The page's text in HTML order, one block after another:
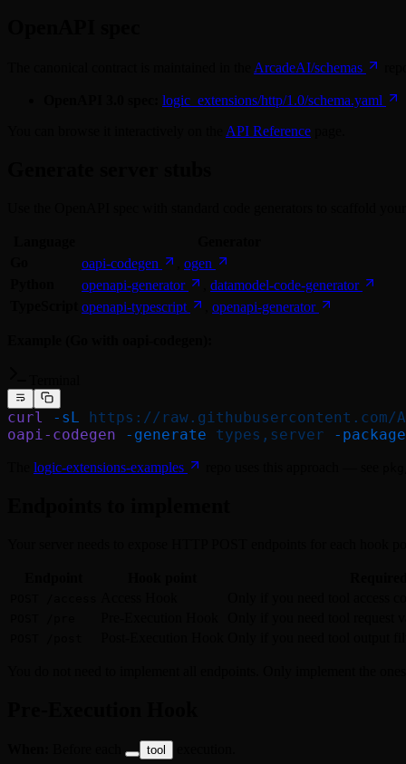
ArcadeAI/schemas
logic_extensions/http/1.0/schema.yaml
API Reference
oapi-codegen
ogen
openapi-generator
datamodel-code-generator
openapi-typescript openapi-generator
curl -sL https://raw.githubusercontent.com/
oapi-codegen -generate types,server -package
logic-extensions-examples
tool